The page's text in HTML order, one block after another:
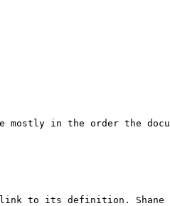
mostly in the order the
to its definition. Shane